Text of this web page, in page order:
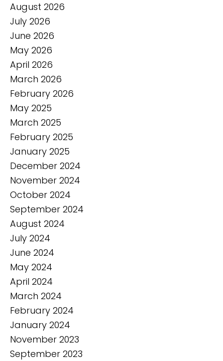
August 2026
July 2026
June 2026
May 2026
April 2026
March 2026
February 2026
May 2025
March 2025
February 2025
January 2025
December 2024
November 2024
October 2024
September 2024
August 2024
July 2024
June 2024
May 2024
April 2024
March 2024
February 2024
January 2024
November 2023
September 2023